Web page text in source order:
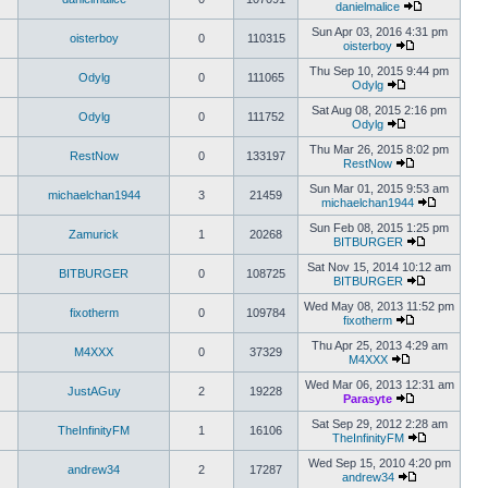
danielmalice
oisterboy 0 110315
Sun Apr 03, 2016 4:31 pm
oisterboy
Odylg 0 111065
Thu Sep 10, 2015 9:44 pm
Odylg
Odylg 0 111752
Sat Aug 08, 2015 2:16 pm
Odylg
RestNow 0 133197
Thu Mar 26, 2015 8:02 pm
RestNow
michaelchan1944 3 21459
Sun Mar 01, 2015 9:53 am
michaelchan1944
Zamurick 1 20268
Sun Feb 08, 2015 1:25 pm
BITBURGER
BITBURGER 0 108725
Sat Nov 15, 2014 10:12 am
BITBURGER
fixotherm 0 109784
Wed May 08, 2013 11:52 pm
fixotherm
M4XXX 0 37329
Thu Apr 25, 2013 4:29 am
M4XXX
JustAGuy 2 19228
Wed Mar 06, 2013 12:31 am
Parasyte
TheInfinityFM 1 16106
Sat Sep 29, 2012 2:28 am
TheInfinityFM
andrew34 2 17287
Wed Sep 15, 2010 4:20 pm
andrew34